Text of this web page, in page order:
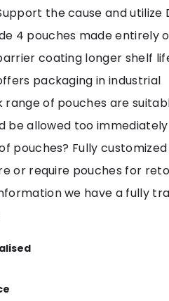
the cause and utilize
4 pouches made entirely
coating longer shelf
packaging in industrial
of pouches are
be allowed too
pouches? Fully
or require pouches for
we have a fully